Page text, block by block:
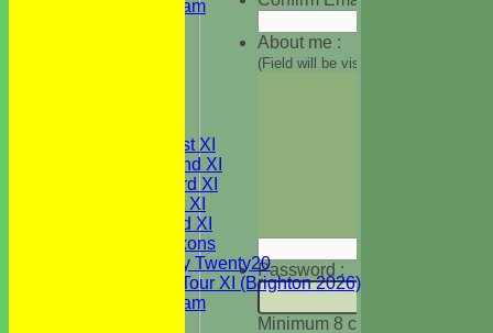
Festival Team
Saturday 1st XI
Saturday 2nd XI
Saturday 3rd XI
Sunday 1st XI
Sunday 2nd XI
WBCC Saxons
Wednesday Twenty20
WBCC on Tour XI (Brighton 2026)
Festival Team
About me :
(Field will be visible on your profile,
Password :
Minimum 8 characters, at